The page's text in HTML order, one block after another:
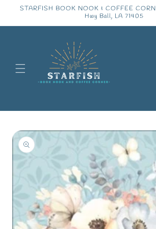
Skip to
STARFISH BOOK NOOK & COFFEE
Hwy Ball, LA 71405
product
information